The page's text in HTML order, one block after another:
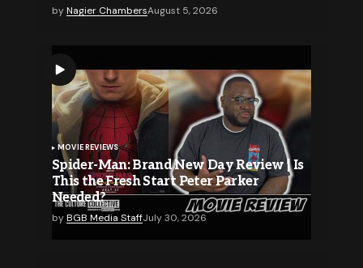
byNagier ChambersAugust 5, 2026
MOVIE REVIEWS
Spider-Man: Brand New Day Review | Is
This the Fresh Start Peter Parker
Needed?
byBGB Media StaffJuly 30, 2026